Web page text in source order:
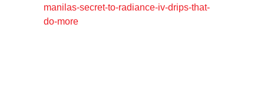
manilas-secret-to-radiance-iv-drips-that-
do-more